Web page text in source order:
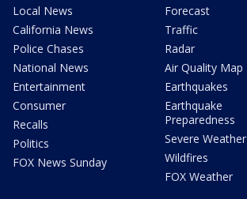
Local News
California News
Police Chases
National News
Entertainment
Consumer
Recalls
Politics
FOX News Sunday
Forecast
Traffic
Radar
Air Quality Map
Earthquakes
Earthquake
Preparedness
Severe Weather
Wildfires
FOX Weather